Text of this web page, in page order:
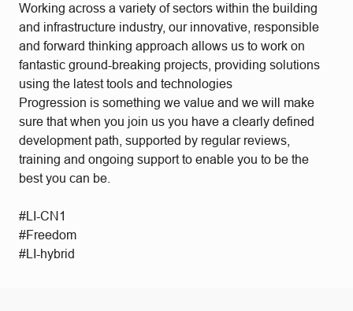
Working across a variety of sectors within the building
and infrastructure industry, our innovative, responsible
and forward thinking approach allows us to work on
fantastic ground-breaking projects, providing solutions
using the latest tools and technologies
Progression is something we value and we will make
sure that when you join us you have a clearly defined
development path, supported by regular reviews,
training and ongoing support to enable you to be the
best you can be.
#LI-CN1
#Freedom
#LI-hybrid